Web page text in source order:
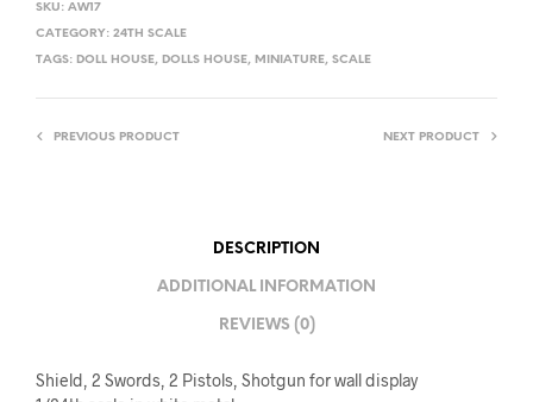
SKU: AW17
CATEGORY: 24TH SCALE
TAGS: DOLL HOUSE, DOLLS HOUSE, MINIATURE, SCALE
PREVIOUS PRODUCT NEXT PRODUCT
DESCRIPTION
ADDITIONAL INFORMATION
REVIEWS (0)
Shield, 2 Swords, 2 Pistols, Shotgun for wall display